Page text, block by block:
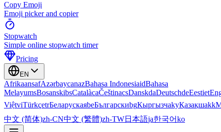
Copy Emoji
Emoji picker and copier
Stopwatch
Simple online stopwatch timer
Pricing
EN
AfrikaansafAzərbaycanazBahasa IndonesiaidBahasa
MelayumsBosanskibsCatalàcaČeštinacsDanskdaDeutschdeEestiet
ViệtviTürkçetrБеларускаяbeБългарскиbgКыргызчаkyҚазақшаkk
中文 (简体)zh-CN中文 (繁體)zh-TW日本語ja한국어ko